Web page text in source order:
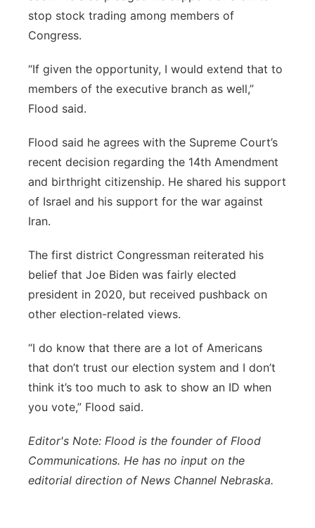
stop stock trading among members of
Congress.
“If given the opportunity, I would extend that to
members of the executive branch as well,”
Flood said.
Flood said he agrees with the Supreme Court’s
recent decision regarding the 14th Amendment
and birthright citizenship. He shared his support
of Israel and his support for the war against
Iran.
The first district Congressman reiterated his
belief that Joe Biden was fairly elected
president in 2020, but received pushback on
other election-related views.
“I do know that there are a lot of Americans
that don’t trust our election system and I don’t
think it’s too much to ask to show an ID when
you vote,” Flood said.
Editor's Note: Flood is the founder of Flood
Communications. He has no input on the
editorial direction of News Channel Nebraska.